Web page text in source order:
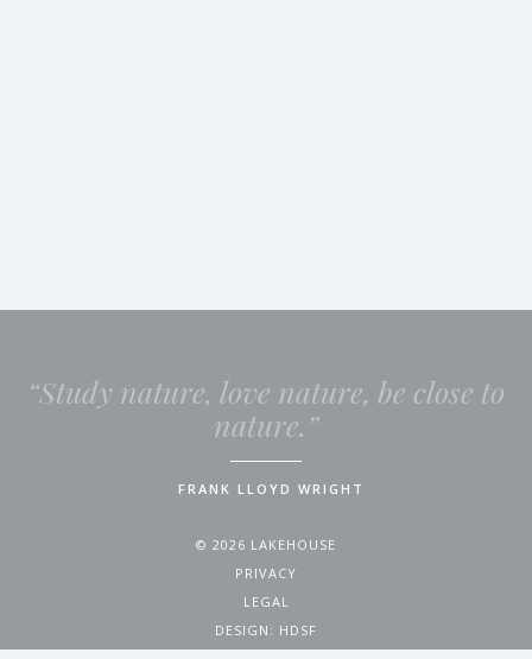
“Study nature, love nature, be close to
nature.”
FRANK LLOYD WRIGHT
© 2026 LAKEHOUSE
PRIVACY
LEGAL
DESIGN: HDSF